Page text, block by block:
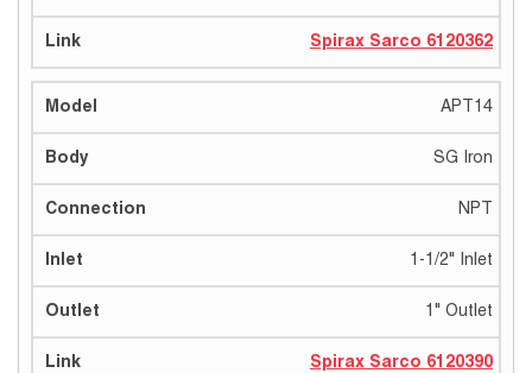
Spirax Sarco 6120362
APT14
SG Iron
NPT
1-1/2" Inlet
1" Outlet
Spirax Sarco 6120390